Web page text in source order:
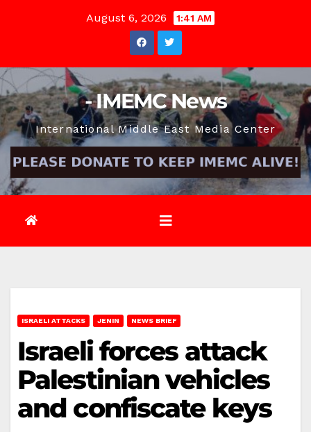
August 6, 2026 1:41 AM
- IMEMC News
International Middle East Media Center
ISRAELI ATTACKS JENIN NEWS BRIEF
Israeli forces attack
Palestinian vehicles
and confiscate keys